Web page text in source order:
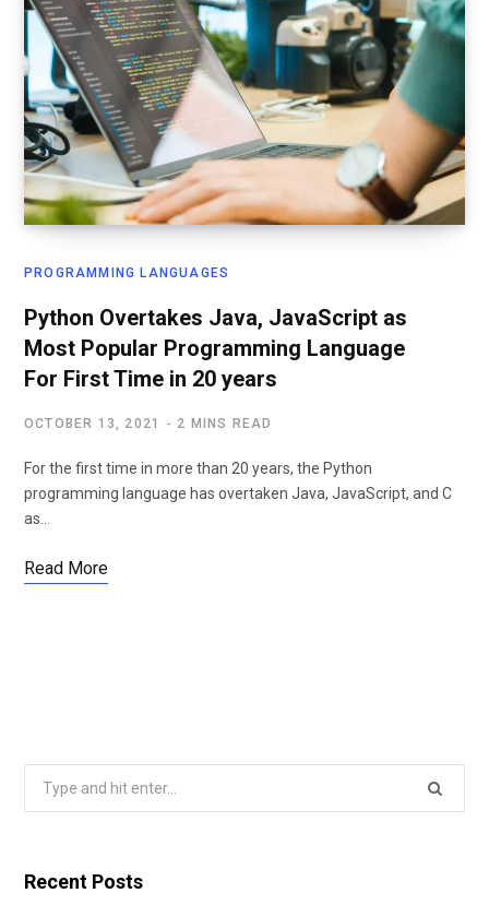
PROGRAMMING LANGUAGES
Python Overtakes Java, JavaScript as
Most Popular Programming Language
For First Time in 20 years
OCTOBER 13, 2021 2 MINS READ
For the first time in more than 20 years, the Python
programming language has overtaken Java, JavaScript, and C
as…
Read More
Recent Posts